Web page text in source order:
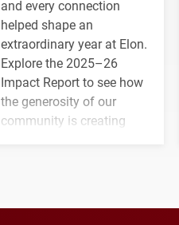
and every connection
helped shape an
extraordinary year at Elon.
Explore the 2025–26
Impact Report to see how
the generosity of our
community is creating